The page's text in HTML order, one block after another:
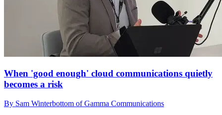
When 'good enough' cloud communications quietly
becomes a risk
By Sam Winterbottom of Gamma Communications